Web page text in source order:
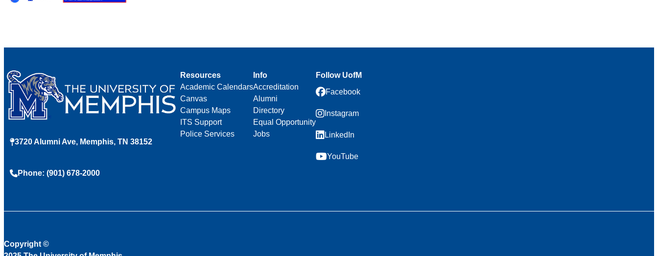
3720 Alumni Ave, Memphis, TN 38152
Phone: (901) 678-2000
Resources
Academic Calendars
Canvas
Campus Maps
ITS Support
Police Services
Info
Accreditation
Alumni
Directory
Equal Opportunity
Jobs
Follow UofM
Facebook
Instagram
LinkedIn
YouTube
Copyright ©